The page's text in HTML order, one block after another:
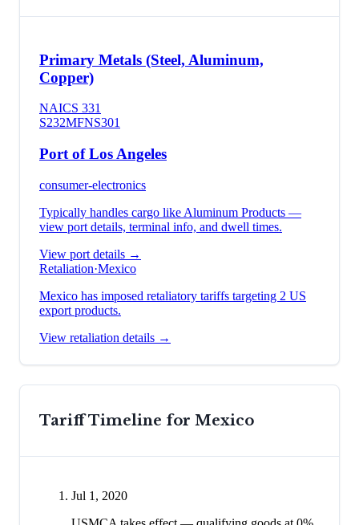
Primary Metals (Steel, Aluminum,
Copper)
NAICS 331
S232MFNS301
Port of Los Angeles
consumer-electronics
Typically handles cargo like Aluminum Products —
view port details, terminal info, and dwell times.
View port details →
Retaliation·Mexico
Mexico has imposed retaliatory tariffs targeting 2 US
export products.
View retaliation details →
Tariff Timeline for Mexico
Jul 1, 2020